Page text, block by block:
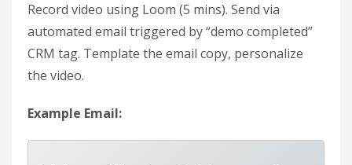
Record video using Loom (5 mins). Send via
automated email triggered by “demo completed”
CRM tag. Template the email copy, personalize
the video.
Example Email: